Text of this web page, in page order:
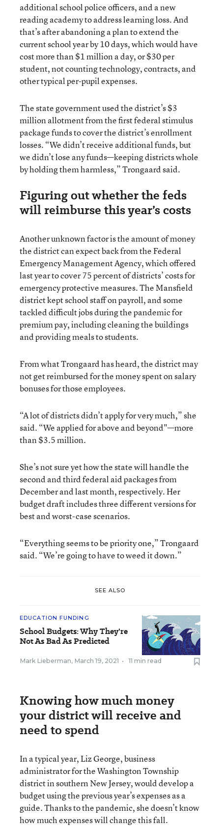
additional school police officers, and a new
reading academy to address learning loss. And
that’s after abandoning a plan to extend the
current school year by 10 days, which would have
cost more than $1 million a day, or $30 per
student, not counting technology, contracts, and
other typical per-pupil expenses.
The state government used the district’s $3
million allotment from the first federal stimulus
package funds to cover the district’s enrollment
losses. “We didn’t receive additional funds, but
we didn’t lose any funds—keeping districts whole
by holding them harmless,” Trongaard said.
Figuring out whether the feds
will reimburse this year’s costs
Another unknown factor is the amount of money
the district can expect back from the Federal
Emergency Management Agency, which offered
last year to cover 75 percent of districts’ costs for
emergency protective measures. The Mansfield
district kept school staff on payroll, and some
tackled difficult jobs during the pandemic for
premium pay, including cleaning the buildings
and providing meals to students.
From what Trongaard has heard, the district may
not get reimbursed for the money spent on salary
bonuses for those employees.
“A lot of districts didn’t apply for very much,” she
said. “We applied for above and beyond"—more
than $3.5 million.
She’s not sure yet how the state will handle the
second and third federal aid packages from
December and last month, respectively. Her
budget draft includes three different versions for
best and worst-case scenarios.
“Everything seems to be priority one,” Trongaard
said. “We’re going to have to weed it down.”
SEE ALSO
EDUCATION FUNDING
School Budgets: Why They're
Not As Bad As Predicted
Mark Lieberman, March 19, 2021 • 11 min read
Knowing how much money
your district will receive and
need to spend
In a typical year, Liz George, business
administrator for the Washington Township
district in southern New Jersey, would develop a
budget using the previous year’s expenses as a
guide. Thanks to the pandemic, she doesn’t know
how much expenses will change this fall.